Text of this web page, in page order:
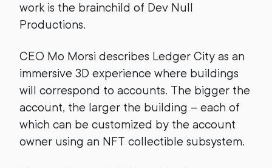
work is the brainchild of Dev Null
Productions.
CEO Mo Morsi describes Ledger City as an
immersive 3D experience where buildings
will correspond to accounts. The bigger the
account, the larger the building – each of
which can be customized by the account
owner using an NFT collectible subsystem.